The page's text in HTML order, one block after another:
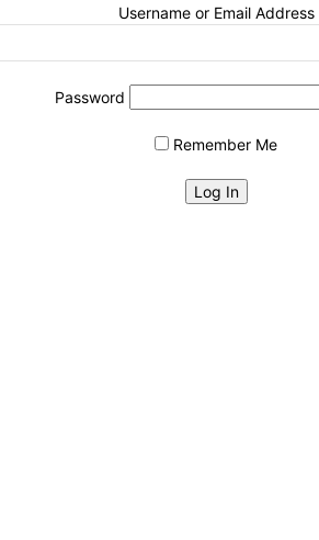
Username or Email Address
Password
Remember Me